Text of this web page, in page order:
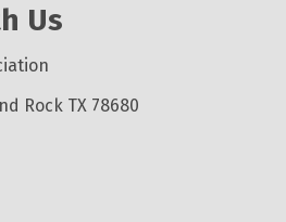
Us
Rock TX 78680